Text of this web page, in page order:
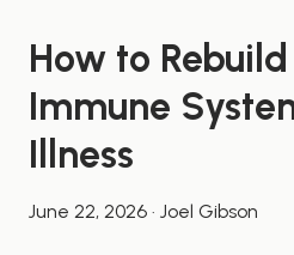
How to
Immune
Illness
June 22, 2026 · Joel Gibson